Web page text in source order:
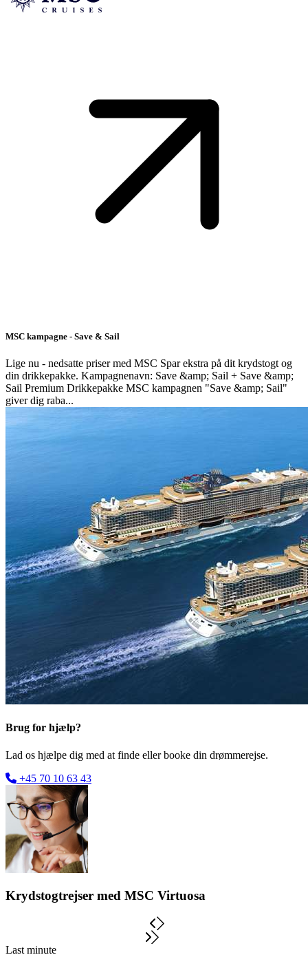
MSC kampagne - Save & Sail
Lige nu - nedsatte priser med MSC Spar ekstra på dit krydstogt og
din drikkepakke. Kampagnenavn: Save &amp; Sail + Save &amp;
Sail Premium Drikkepakke MSC kampagnen "Save &amp; Sail"
giver dig raba...
Brug for hjælp?
Lad os hjælpe dig med at finde eller booke din drømmerejse.
+45 70 10 63 43
Krydstogtrejser med MSC Virtuosa
Last minute